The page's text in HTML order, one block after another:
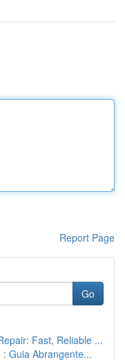
Report Page
Go
Fast, Reliable ...
Guia Abrangente...